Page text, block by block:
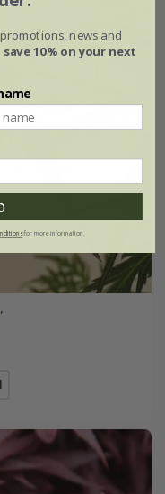
news and
save 10% on your next
for more information.